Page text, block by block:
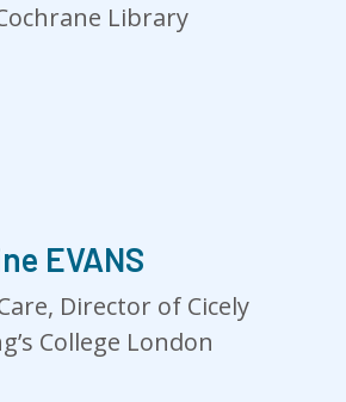
Library
EVANS
Director of Cicely
College London